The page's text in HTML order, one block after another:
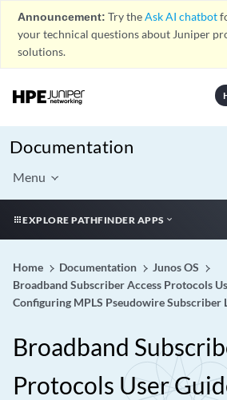
Announcement: Try theAsk AI chatbot
your technical questions about Juniper
solutions.
Documentation
Menu
EXPLORE PATHFINDER APPS
Home Documentation
Junos OS
Broadband Subscriber Access Protocols
Configuring MPLS Pseudowire Subscriber
Broadband
Protocols User